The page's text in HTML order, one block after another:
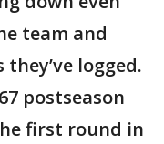
team and
logged.
postseason
first round in